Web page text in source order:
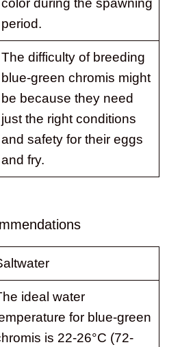
color during the spawning
period.
The difficulty of breeding
blue-green chromis might
be because they need
just the right conditions
and safety for their eggs
and fry.
ideal water
for blue-green
is 22-26°C (72-